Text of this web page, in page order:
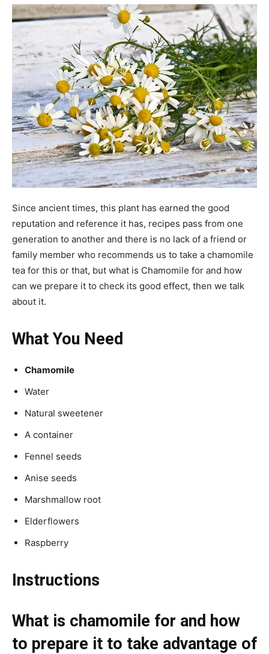
Since ancient times, this plant has earned the good
reputation and reference it has, recipes pass from one
generation to another and there is no lack of a friend or
family member who recommends us to take a chamomile
tea for this or that, but what is Chamomile for and how
can we prepare it to check its good effect, then we talk
about it.
What You Need
Chamomile
Water
Natural sweetener
A container
Fennel seeds
Anise seeds
Marshmallow root
Elderflowers
Raspberry
Instructions
What is chamomile for and how
to prepare it to take advantage of